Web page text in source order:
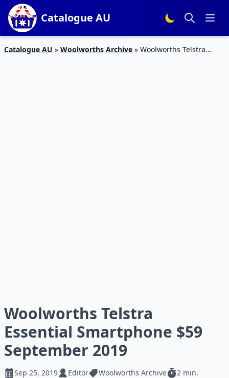
Catalogue AU
Catalogue AU » Woolworths Archive » Woolworths Telstra
Woolworths Telstra
Essential Smartphone $59
September 2019
Sep 25, 2019 Editor Woolworths Archive 2 min.